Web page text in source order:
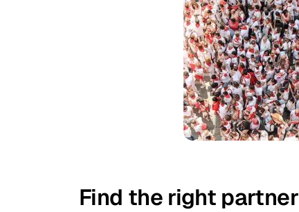
Find the right partner